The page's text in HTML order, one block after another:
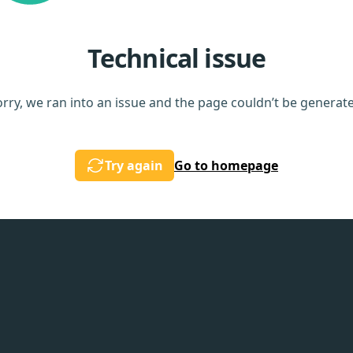
Technical issue
we ran into an issue and the page couldn’t be
Try again Go to homepage